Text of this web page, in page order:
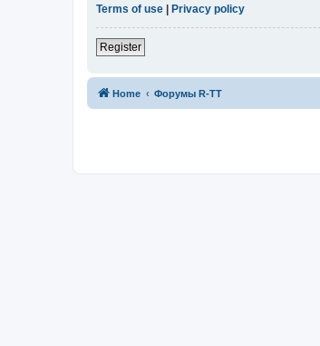
Terms of use
Privacy policy
Register
Home Форумы R-TT